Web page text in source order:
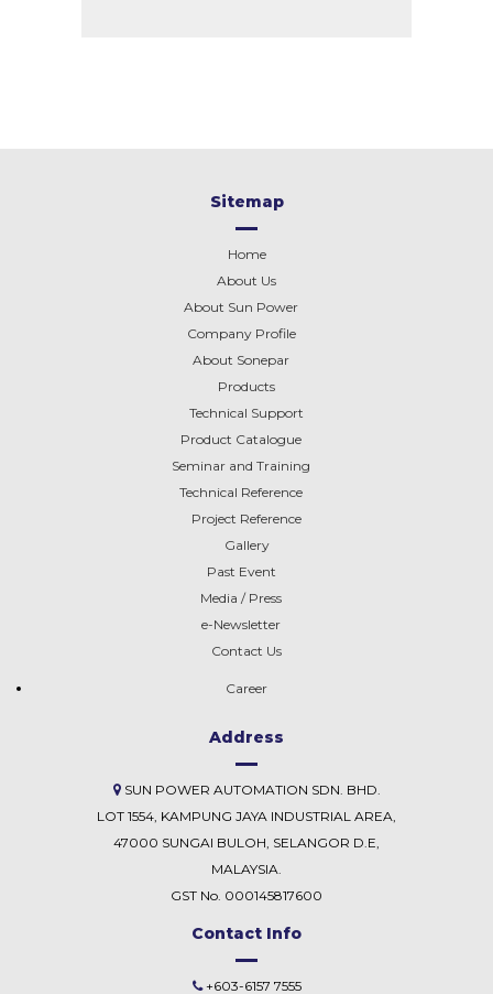
Sitemap
Home
About Us
About Sun Power
Company Profile
About Sonepar
Products
Technical Support
Product Catalogue
Seminar and Training
Technical Reference
Project Reference
Gallery
Past Event
Media / Press
e-Newsletter
Contact Us
Career
Address
SUN POWER AUTOMATION SDN. BHD.
LOT 1554, KAMPUNG JAYA INDUSTRIAL AREA,
47000 SUNGAI BULOH, SELANGOR D.E,
MALAYSIA.
GST No. 000145817600
Contact Info
+603-6157 7555